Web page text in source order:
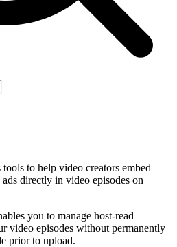
to help video creators embed
directly in video episodes on
you to manage host-read
video episodes without permanently
prior to upload.